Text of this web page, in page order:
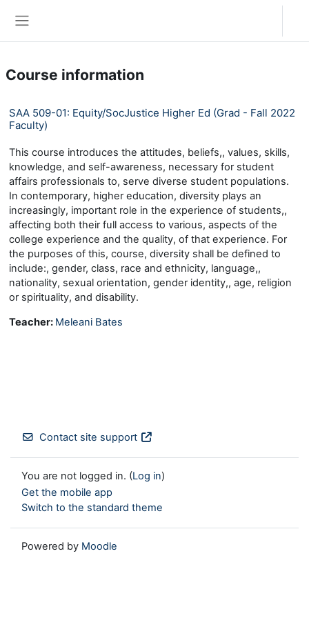
Course information
SAA 509-01: Equity/SocJustice Higher Ed (Grad - Fall 2022
Faculty)
This course introduces the attitudes, beliefs,, values, skills,
knowledge, and self-awareness, necessary for student
affairs professionals to, serve diverse student populations.
In contemporary, higher education, diversity plays an
increasingly, important role in the experience of students,,
affecting both their full access to various, aspects of the
college experience and the quality, of that experience. For
the purposes of this, course, diversity shall be defined to
include:, gender, class, race and ethnicity, language,,
nationality, sexual orientation, gender identity,, age, religion
or spirituality, and disability.
Teacher: Meleani Bates
Contact site support
You are not logged in. (Log in)
Get the mobile app
Switch to the standard theme
Powered by Moodle